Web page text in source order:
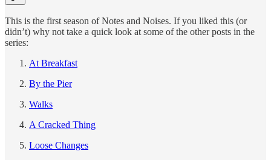
This is the first season of Notes and Noises. If you liked this (or
didn’t) why not take a quick look at some of the other posts in the
series:
At Breakfast
By the Pier
Walks
A Cracked Thing
Loose Changes